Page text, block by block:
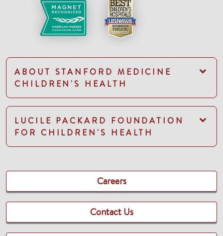
ABOUT STANFORD MEDICINE
CHILDREN'S HEALTH
LUCILE PACKARD FOUNDATION
FOR CHILDREN'S HEALTH
Careers
Contact Us